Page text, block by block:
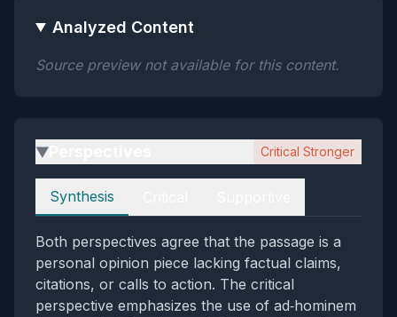
Analyzed Content
Source preview not available for this content.
▶ Critical Stronger
Perspectives
Synthesis
Both perspectives agree that the passage is a
personal opinion piece lacking factual claims,
citations, or calls to action. The critical
perspective emphasizes the use of ad‑hominem